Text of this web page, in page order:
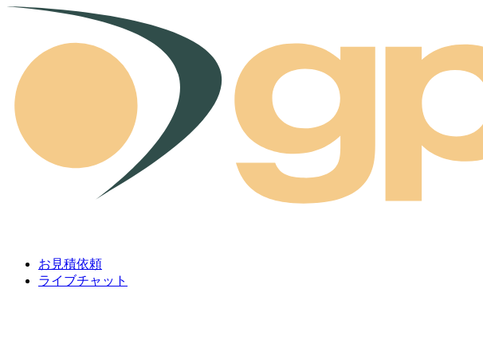
Skip to content
お見積依頼
ライブチャット